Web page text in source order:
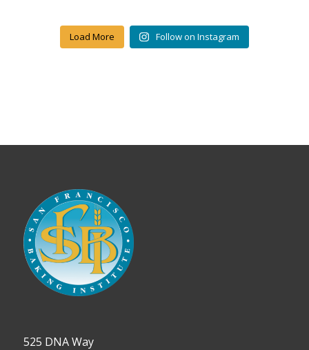
Load More Follow on Instagram
525 DNA Way